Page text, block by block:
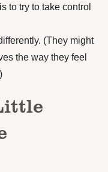
to try to take control
(They might
the way they feel